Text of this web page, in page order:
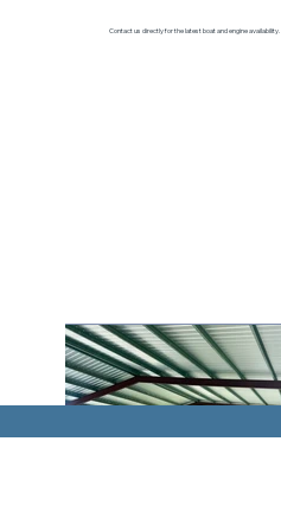
Contact us directly for the latest boat and engine availability.